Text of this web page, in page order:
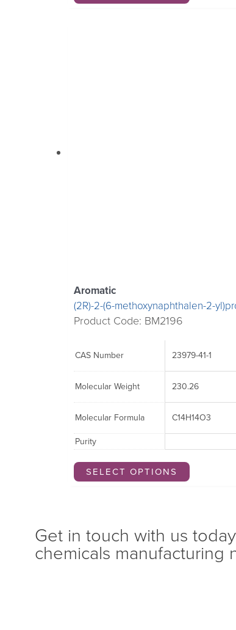
Aromatic
(2R)-2-(6-methoxynaphthalen-2-
Product Code: BM2196
CAS Number 23979-41-1
Molecular Weight 230.26
Molecular Formula C14H14O3
Purity
SELECT OPTIONS
Get in touch with us
chemicals manufacturing